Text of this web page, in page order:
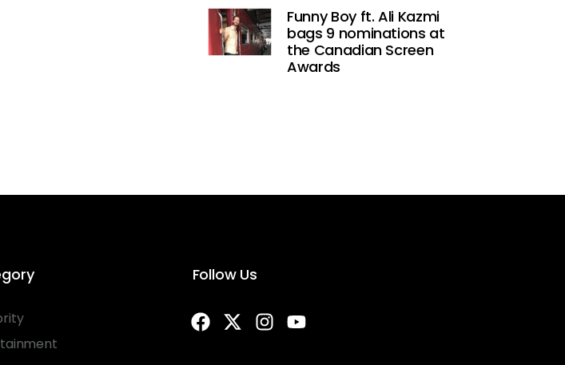
Funny Boy ft. Ali Kazmi
bags 9 nominations at
the Canadian Screen
Awards
Follow Us